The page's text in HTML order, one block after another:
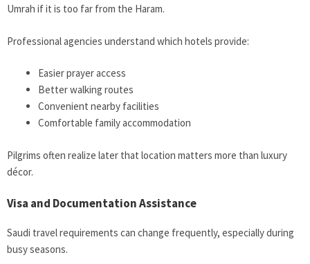
Umrah if it is too far from the Haram.
Professional agencies understand which hotels provide:
Easier prayer access
Better walking routes
Convenient nearby facilities
Comfortable family accommodation
Pilgrims often realize later that location matters more than luxury
décor.
Visa and Documentation Assistance
Saudi travel requirements can change frequently, especially during
busy seasons.